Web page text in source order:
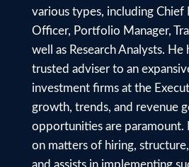
various types, including Chief
Officer, Portfolio Manager,
well as Research Analysts. He
trusted adviser to an
investment firms at the
growth, trends, and revenue
opportunities are paramount.
on matters of hiring,